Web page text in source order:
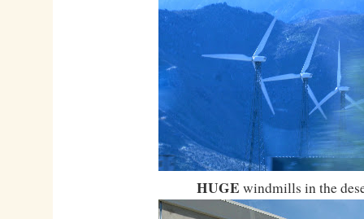
HUGE windmills in the